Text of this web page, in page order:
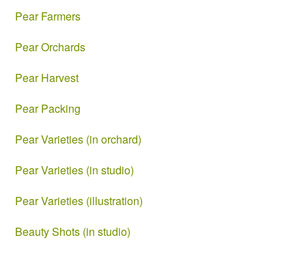
Pear Farmers
Pear Orchards
Pear Harvest
Pear Packing
Pear Varieties (in orchard)
Pear Varieties (in studio)
Pear Varieties (illustration)
Beauty Shots (in studio)